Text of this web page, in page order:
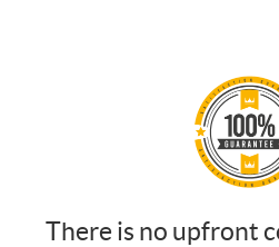
There is no upfront